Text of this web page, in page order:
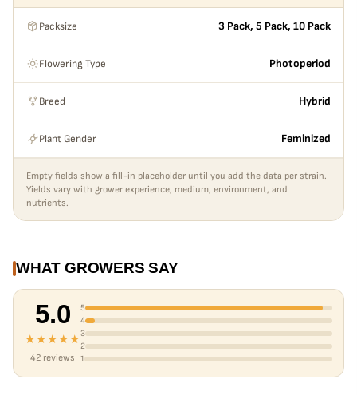
Packsize 3 Pack, 5 Pack, 10 Pack
Flowering Type Photoperiod
Breed Hybrid
Plant Gender Feminized
Empty fields show a fill-in placeholder until you add the data per strain.
Yields vary with grower experience, medium, environment, and
nutrients.
WHAT GROWERS SAY
5.0
★★★★★
42 reviews
5
4
3
2
1